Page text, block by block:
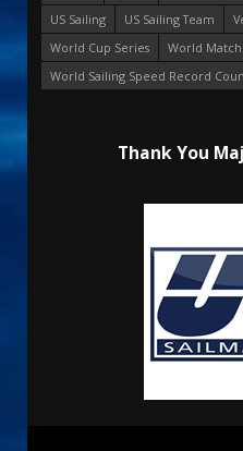
US Sailing
US Sailing Team
World Cup Series
World
World Sailing Speed Record
Thank You